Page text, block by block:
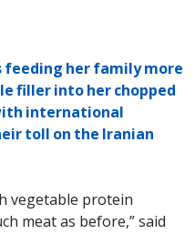
feeding her family more
filler into her chopped
international
toll on the Iranian
vegetable protein
meat as before,” said